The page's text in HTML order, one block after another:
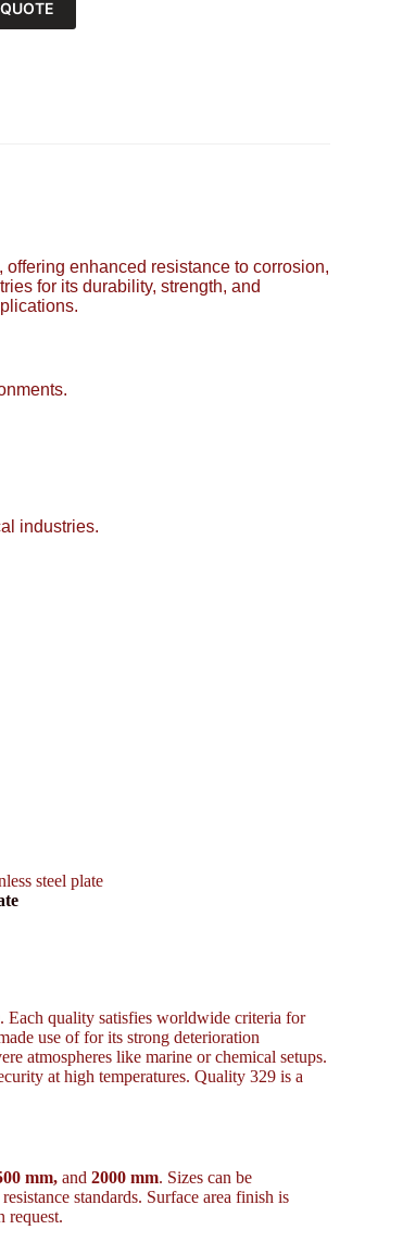
enhanced resistance to corrosion,
for its durability, strength, and
industries.
steel plate
. Each quality satisfies worldwide criteria for
use of for its strong deterioration
atmospheres like marine or chemical setups.
at high temperatures. Quality 329 is a
mm,and 2000 mm. Sizes can be
standards. Surface area finish is
request.